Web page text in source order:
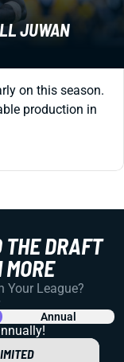
JUWAN
on this season.
production in
THE DRAFT
Your League?
Annual